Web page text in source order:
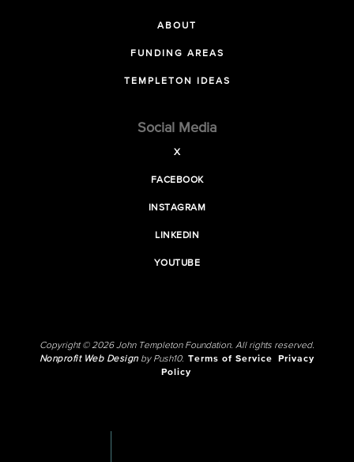
ABOUT
FUNDING AREAS
TEMPLETON IDEAS
Social Media
X
FACEBOOK
INSTAGRAM
LINKEDIN
YOUTUBE
Copyright © 2026 John Templeton Foundation. All rights reserved.
Nonprofit Web Designby Push10. Terms of Service
Privacy
Policy